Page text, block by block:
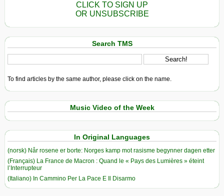
CLICK TO SIGN UP
OR UNSUBSCRIBE
Search TMS
To find articles by the same author, please click on the name.
Music Video of the Week
In Original Languages
(norsk) Når rosene er borte: Norges kamp mot rasisme begynner dagen etter
(Français) La France de Macron : Quand le « Pays des Lumières » éteint
l’Interrupteur
(Italiano) In Cammino Per La Pace E Il Disarmo